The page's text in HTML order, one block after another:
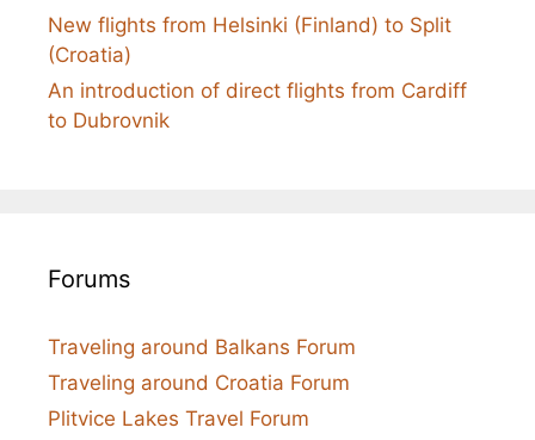
New flights from Helsinki (Finland) to Split
(Croatia)
An introduction of direct flights from Cardiff
to Dubrovnik
Forums
Traveling around Balkans Forum
Traveling around Croatia Forum
Plitvice Lakes Travel Forum